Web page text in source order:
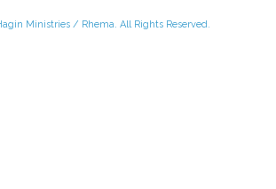
Ministries / Rhema. All Rights Reserved.